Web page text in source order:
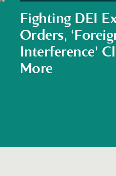
Fighting DEI
Orders,
Interference’
More